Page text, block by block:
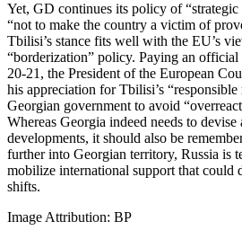
Yet, GD continues its policy of
“not to make the country a victim of
Tbilisi’s stance fits well with the EU’s
“borderization” policy. Paying an
20-21, the President of the European
his appreciation for Tbilisi’s
Georgian government to avoid
Whereas Georgia indeed needs to devise
developments, it should also be
further into Georgian territory, Russia is
mobilize international support that could
shifts.
Image Attribution: BP